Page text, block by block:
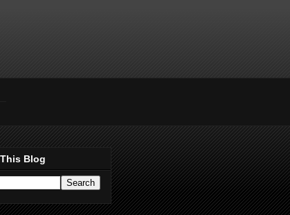
Blog